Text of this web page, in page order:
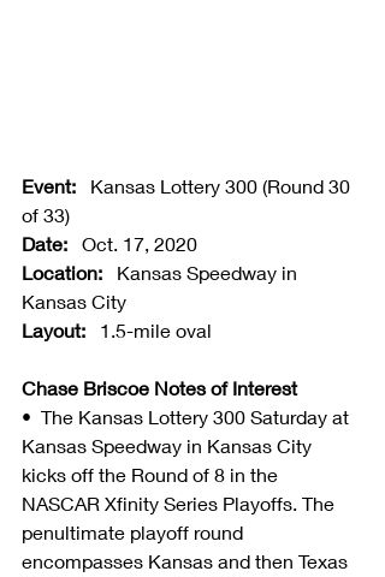
Event: Kansas Lottery 300 (Round 30
of 33)
Date: Oct. 17, 2020
Location: Kansas Speedway in
Kansas City
Layout: 1.5-mile oval
Chase Briscoe Notes of Interest
•  The Kansas Lottery 300 Saturday at
Kansas Speedway in Kansas City
kicks off the Round of 8 in the
NASCAR Xfinity Series Playoffs. The
penultimate playoff round
encompasses Kansas and then Texas